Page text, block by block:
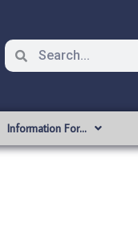
Information For…